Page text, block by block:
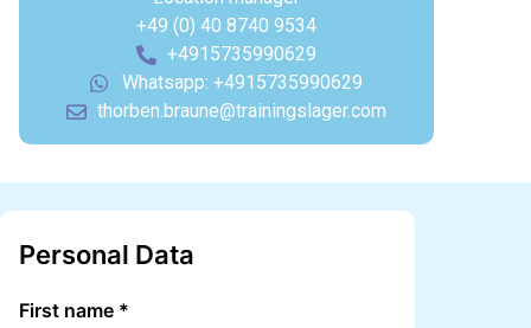
+49 (0) 40 8740 9534
+4915735990629
Whatsapp: +4915735990629
thorben.braune@trainingslager.com
Personal Data
First name *